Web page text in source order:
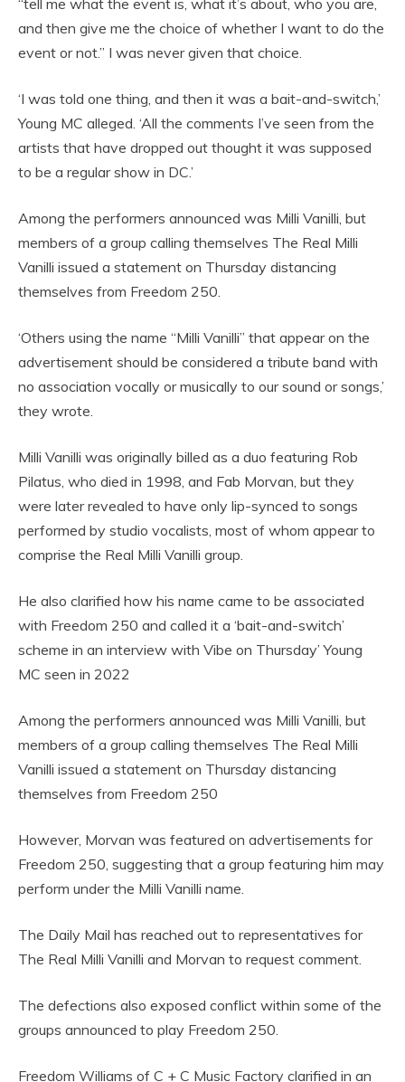
and then give me the choice of whether I want to do the
event or not.” I was never given that choice.
‘I was told one thing, and then it was a bait-and-switch,’
Young MC alleged. ‘All the comments I’ve seen from the
artists that have dropped out thought it was supposed
to be a regular show in DC.’
Among the performers announced was Milli Vanilli, but
members of a group calling themselves The Real Milli
Vanilli issued a statement on Thursday distancing
themselves from Freedom 250.
‘Others using the name “Milli Vanilli” that appear on the
advertisement should be considered a tribute band with
no association vocally or musically to our sound or songs,’
they wrote.
Milli Vanilli was originally billed as a duo featuring Rob
Pilatus, who died in 1998, and Fab Morvan, but they
were later revealed to have only lip-synced to songs
performed by studio vocalists, most of whom appear to
comprise the Real Milli Vanilli group.
He also clarified how his name came to be associated
with Freedom 250 and called it a ‘bait-and-switch’
scheme in an interview with Vibe on Thursday’ Young
MC seen in 2022
Among the performers announced was Milli Vanilli, but
members of a group calling themselves The Real Milli
Vanilli issued a statement on Thursday distancing
themselves from Freedom 250
However, Morvan was featured on advertisements for
Freedom 250, suggesting that a group featuring him may
perform under the Milli Vanilli name.
The Daily Mail has reached out to representatives for
The Real Milli Vanilli and Morvan to request comment.
The defections also exposed conflict within some of the
groups announced to play Freedom 250.
Freedom Williams of C + C Music Factory clarified in an